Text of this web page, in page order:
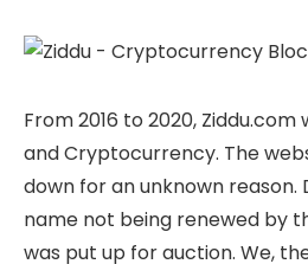
From 2016 to 2020,
and Cryptocurrency. The
down for an unknown reason.
name not being renewed by
was put up for auction. We,